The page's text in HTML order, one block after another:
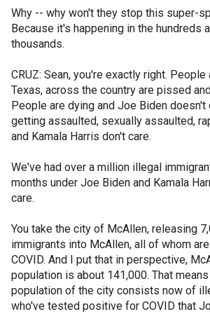
Why -- why won't they stop this super-
Because it's happening in the hundreds
thousands.
CRUZ: Sean, you're exactly right.
Texas, across the country are pissed
People are dying and Joe Biden doesn't
getting assaulted, sexually assaulted,
and Kamala Harris don't care.
We've had over a million illegal
months under Joe Biden and Kamala
care.
You take the city of McAllen, releasing
immigrants into McAllen, all of whom
COVID. And I put that in perspective,
population is about 141,000. That
population of the city consists now of
who've tested positive for COVID that